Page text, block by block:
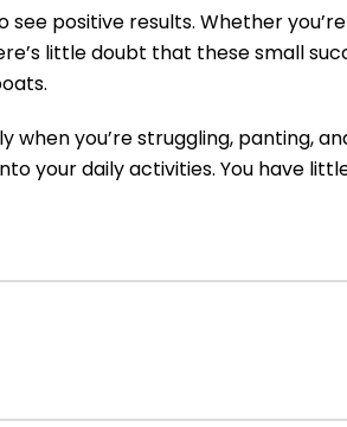
see positive results. Whether
little doubt that these small
when you’re struggling, panting,
your daily activities. You have